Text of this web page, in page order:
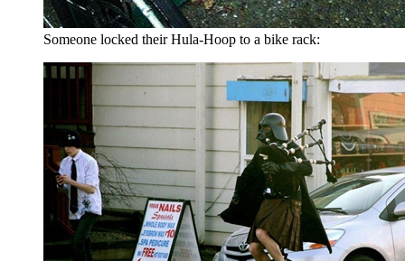
Someone locked their Hula-Hoop to a bike rack: